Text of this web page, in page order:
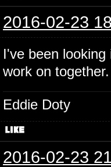
2016-02-23
I've been
work on
Eddie Doty
2016-02-23